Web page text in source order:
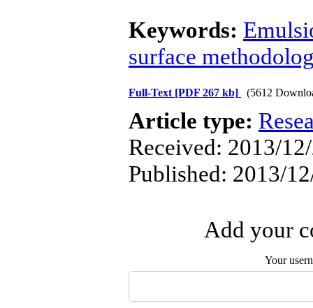
Keywords:
surface
Full-Text [PDF 267 kb] (5612
Article type:
Received: 2013/
Published: 2013/
Add your
Your